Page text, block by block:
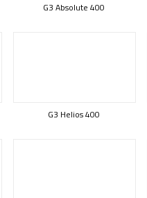
G3 Absolute 400
G3 Helios 400